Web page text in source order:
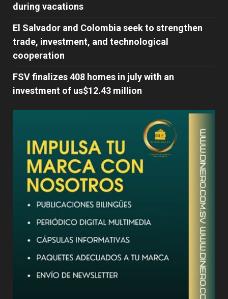
during vacations
El Salvador and Colombia seek to strengthen
trade, investment, and technological
cooperation
FSV finalizes 408 homes in july with an
investment of us$12.43 million